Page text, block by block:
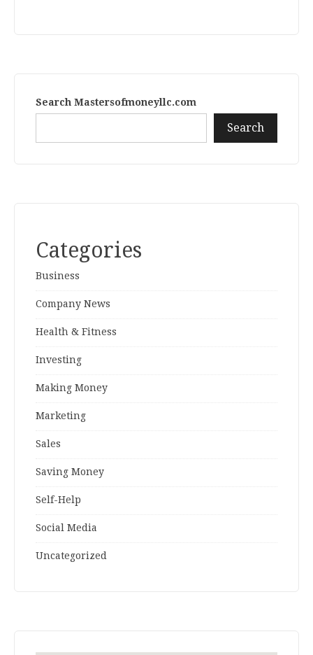
Search Mastersofmoneyllc.com
Search
Categories
Business
Company News
Health & Fitness
Investing
Making Money
Marketing
Sales
Saving Money
Self-Help
Social Media
Uncategorized